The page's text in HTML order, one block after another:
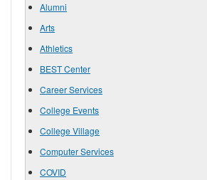
Alumni
Arts
Athletics
BEST Center
Career Services
College Events
College Village
Computer Services
COVID